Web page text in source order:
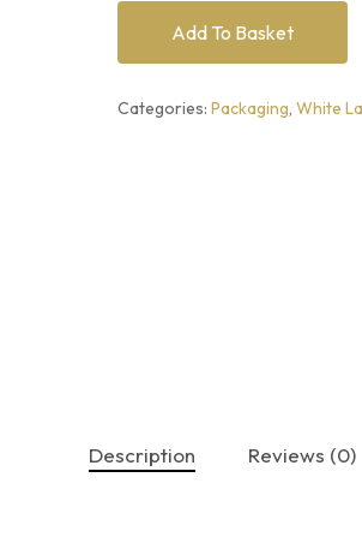
Add To Basket
Categories: Packaging, White
Description Reviews (0)